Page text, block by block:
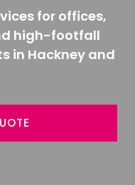
for offices,
high-footfall
in Hackney and